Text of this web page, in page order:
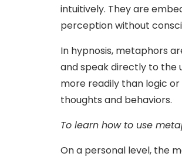
intuitively. They are
perception without
In hypnosis, metaphors
and speak directly to the
more readily than logic
thoughts and behaviors.
To learn how to use
On a personal level, the